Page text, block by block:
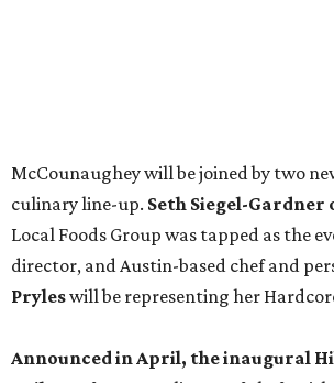
of LeRoy and Lewis, andKareem El-
Kelli Nevarezof Port Lavaca’s LaVaca
Torresof Houston’s Máximo.
The event pairs the smoked meats with
college football on a big screen. Tickets